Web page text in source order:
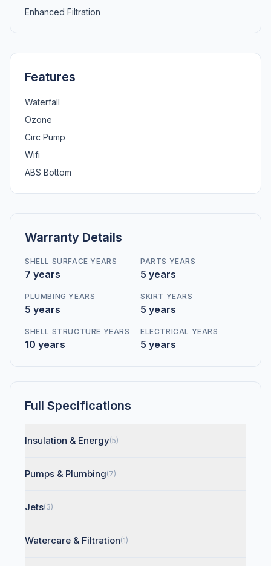
Enhanced Filtration
Features
Waterfall
Ozone
Circ Pump
Wifi
ABS Bottom
Warranty Details
SHELL SURFACE YEARS
7 years
PARTS YEARS
5 years
PLUMBING YEARS
5 years
SKIRT YEARS
5 years
SHELL STRUCTURE YEARS
10 years
ELECTRICAL YEARS
5 years
Full Specifications
Insulation & Energy(5)
Pumps & Plumbing(7)
Jets(3)
Watercare & Filtration(1)